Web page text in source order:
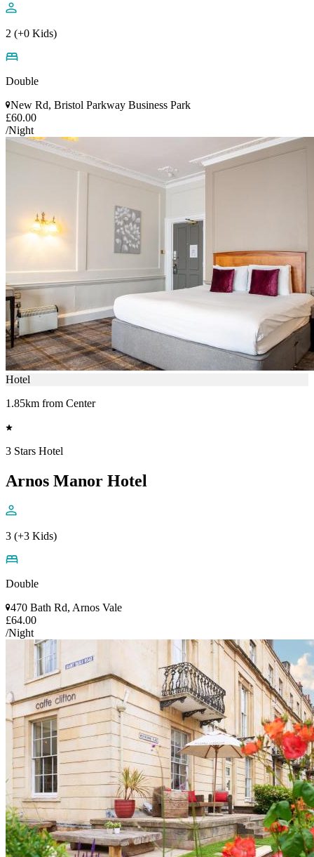
2 (+0 Kids)
Double
New Rd, Bristol Parkway Business Park
£60.00
/Night
Hotel
1.85km from Center
3 Stars Hotel
Arnos Manor Hotel
3 (+3 Kids)
Double
470 Bath Rd, Arnos Vale
£64.00
/Night